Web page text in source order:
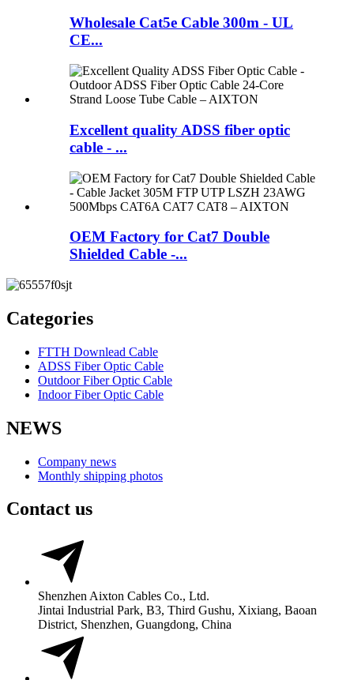
Wholesale Cat5e Cable 300m - UL
CE...
Excellent quality ADSS fiber optic
cable - ...
OEM Factory for Cat7 Double
Shielded Cable -...
Categories
FTTH Downlead Cable
ADSS Fiber Optic Cable
Outdoor Fiber Optic Cable
Indoor Fiber Optic Cable
NEWS
Company news
Monthly shipping photos
Contact us
Shenzhen Aixton Cables Co., Ltd.
Jintai Industrial Park, B3, Third Gushu, Xixiang, Baoan
District, Shenzhen, Guangdong, China